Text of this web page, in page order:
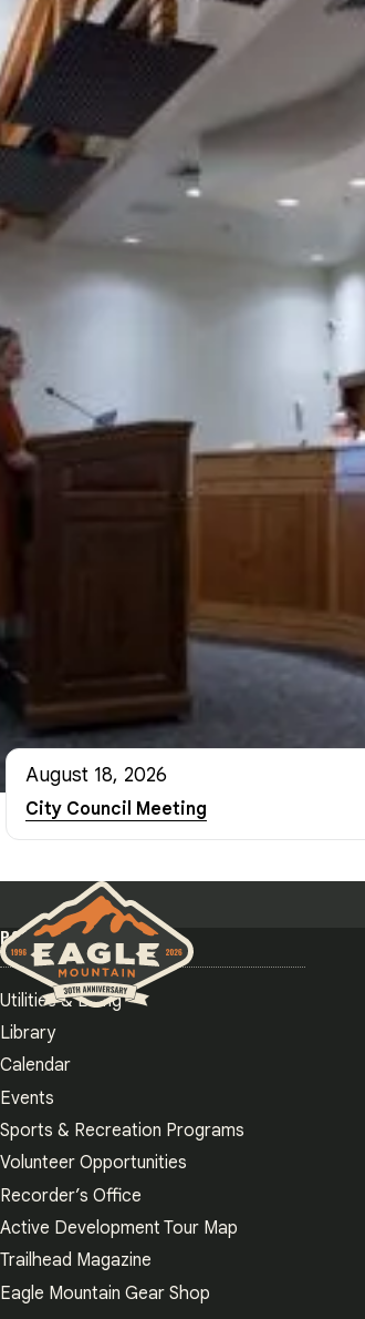
August 18, 2026
City Council Meeting
Eagle Mountain City logo
POPULAR PAGES
Utilities & Billing
Library
Calendar
Events
Sports & Recreation Programs
Volunteer Opportunities
Recorder’s Office
Active Development Tour Map
Trailhead Magazine
Eagle Mountain Gear Shop